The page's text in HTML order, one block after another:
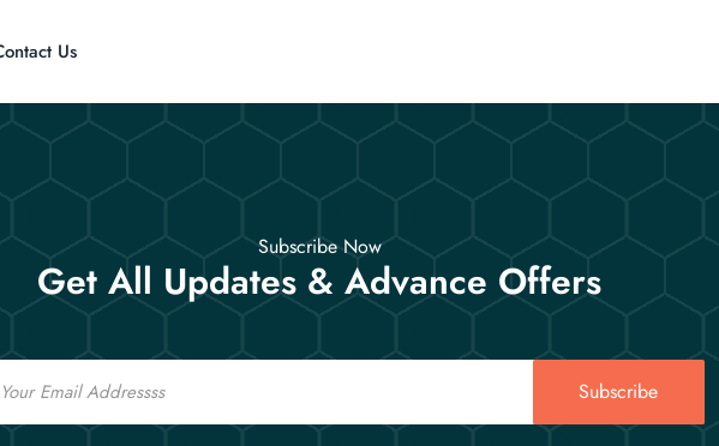
Us
Subscribe Now
Get All Updates & Advance Offers
Subscribe